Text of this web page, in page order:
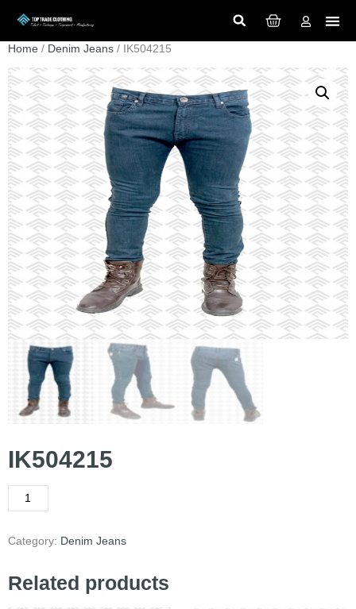
Home / Denim Jeans / IK504215
IK504215
Category: Denim Jeans
Related products